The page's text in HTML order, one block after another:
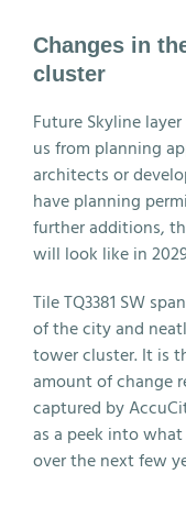
Changes in
cluster
Future Skyline
us from planning
architects or
have planning
further additions,
will look like in
Tile TQ3381 SW
of the city and
tower cluster. It is
amount of change
captured by
as a peek into
over the next few